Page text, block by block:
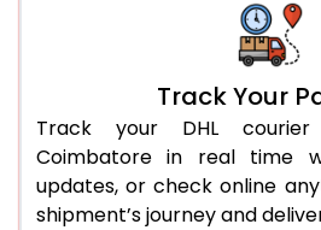
Track Your
Track your DHL
Coimbatore in real time
updates, or check online
shipment’s journey and